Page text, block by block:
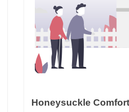
Honeysuckle